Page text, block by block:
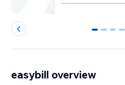
0 1 2 3
easybill overview